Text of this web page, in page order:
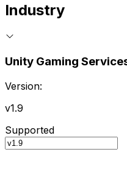
Industry
Unity Gaming
Version:
v1.9
Supported